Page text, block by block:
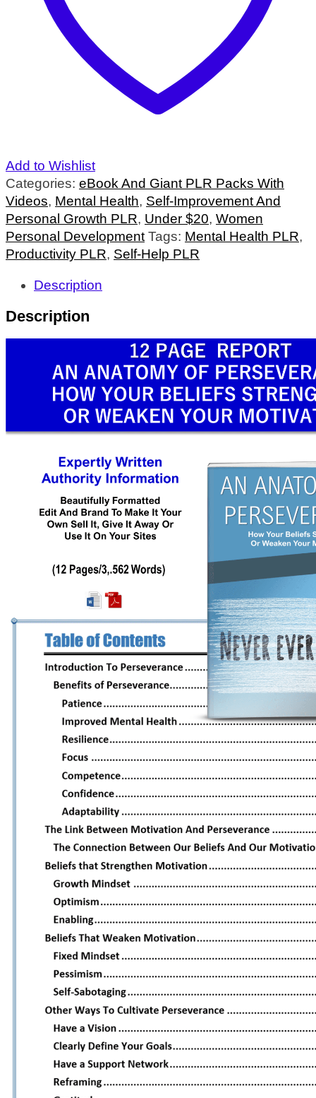
Add to Wishlist
Categories: eBook And Giant PLR Packs With
Videos, Mental Health, Self-Improvement And
Personal Growth PLR, Under $20, Women
Personal Development Tags: Mental Health PLR,
Productivity PLR, Self-Help PLR
Description
Description